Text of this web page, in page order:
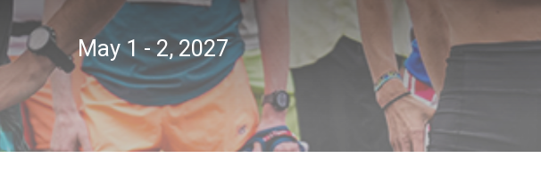
May 1 - 2, 2027